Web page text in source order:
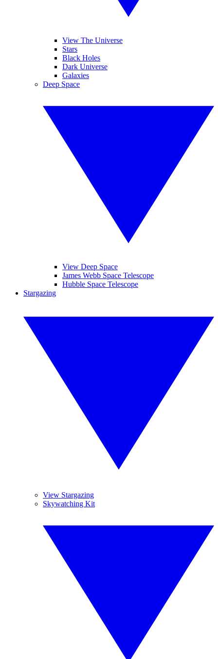
View The Universe
Stars
Black Holes
Dark Universe
Galaxies
Deep Space
View Deep Space
James Webb Space Telescope
Hubble Space Telescope
Stargazing
View Stargazing
Skywatching Kit